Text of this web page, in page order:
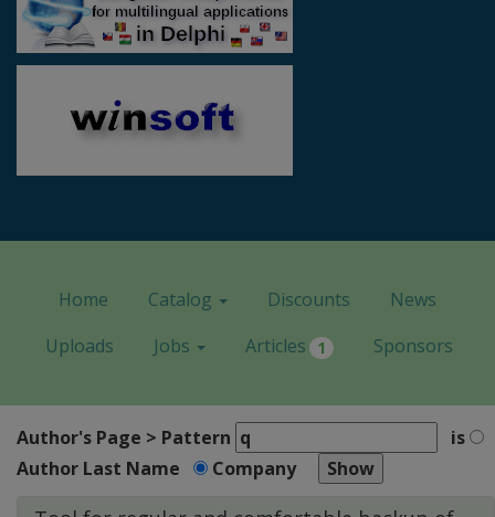
Home Catalog Discounts
News
Uploads
Jobs Articles 1 Sponsors
Author's Page > Pattern
is
Author Last Name
Company